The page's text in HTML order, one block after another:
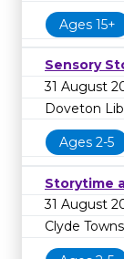
Ages 15+
Sensory
31 August
Doveton
Ages 2-5
Storytime
31 August
Clyde